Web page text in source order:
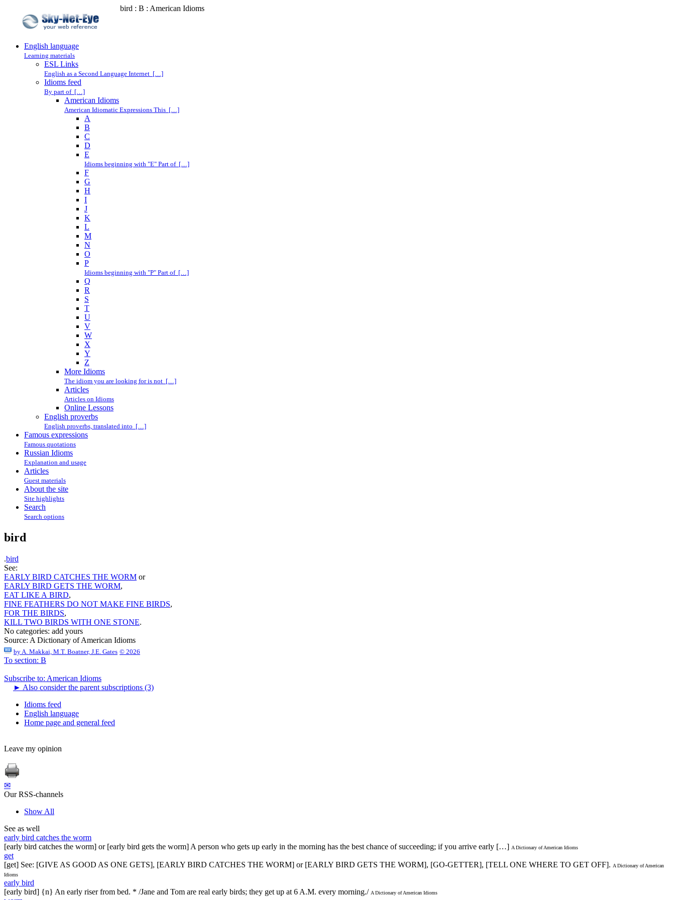
bird : B : American Idioms
English language
Learning materials
ESL Links
English as a Second Language Internet […]
Idioms feed
By part of […]
American Idioms
American Idiomatic Expressions This […]
A
B
C
D
E
Idioms beginning with "E" Part of […]
F
G
H
I
J
K
L
M
N
O
P
Idioms beginning with "P" Part of […]
Q
R
S
T
U
V
W
X
Y
Z
More Idioms
The idiom you are looking for is not […]
Articles
Articles on Idioms
Online Lessons
English proverbs
English proverbs, translated into […]
Famous expressions
Famous quotations
Russian Idioms
Explanation and usage
Articles
Guest materials
About the site
Site highlights
Search
Search options
bird
.bird
See:
EARLY BIRD CATCHES THE WORM or
EARLY BIRD GETS THE WORM,
EAT LIKE A BIRD,
FINE FEATHERS DO NOT MAKE FINE BIRDS,
FOR THE BIRDS,
KILL TWO BIRDS WITH ONE STONE.
No categories: add yours
Source: A Dictionary of American Idioms
by A. Makkai, M.T. Boatner, J.E. Gates © 2026
To section: B
Subscribe to: American Idioms
► Also consider the parent subscriptions (3)
Idioms feed
English language
Home page and general feed
Leave my opinion
✉
Our RSS-channels
Show All
See as well
early bird catches the worm
[early bird catches the worm] or [early bird gets the worm] A person who gets up early in the morning has the best chance of succeeding; if you arrive early […] A Dictionary of American Idioms
get
[get] See: [GIVE AS GOOD AS ONE GETS], [EARLY BIRD CATCHES THE WORM] or [EARLY BIRD GETS THE WORM], [GO-GETTER], [TELL ONE WHERE TO GET OFF]. A Dictionary of American
Idioms
early bird
[early bird] {n} An early riser from bed. * /Jane and Tom are real early birds; they get up at 6 A.M. every morning./ A Dictionary of American Idioms